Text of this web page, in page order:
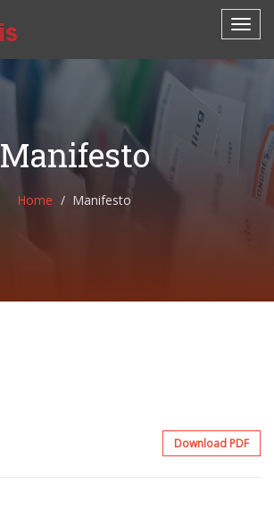
Manifesto
Home Manifesto
Download PDF